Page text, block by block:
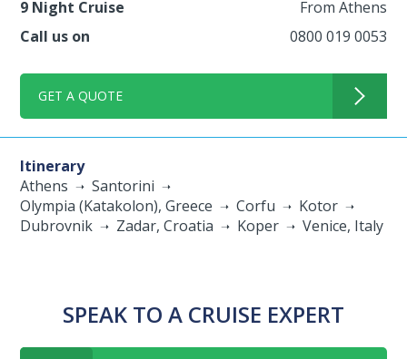
9 Night Cruise
From Athens
Call us on
0800 019 0053
GET A QUOTE
Itinerary
Athens
Santorini
Olympia (Katakolon), Greece
Corfu
Kotor
Dubrovnik
Zadar, Croatia Koper Venice, Italy
SPEAK TO A CRUISE EXPERT